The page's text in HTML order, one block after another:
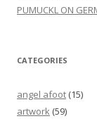
PUMUCKL ON
CATEGORIES
angel afoot (15)
artwork (59)